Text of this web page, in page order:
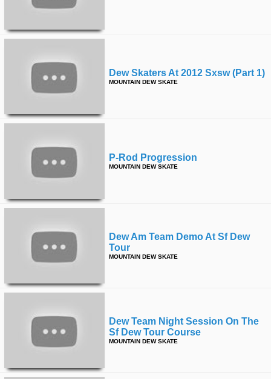
Dew Skaters At 2012 Sxsw (part 1)
MOUNTAIN DEW SKATE
P-Rod Progression
MOUNTAIN DEW SKATE
Dew Am Team Demo At Sf Dew
Tour
MOUNTAIN DEW SKATE
Dew Team Night Session On The
Sf Dew Tour Course
MOUNTAIN DEW SKATE